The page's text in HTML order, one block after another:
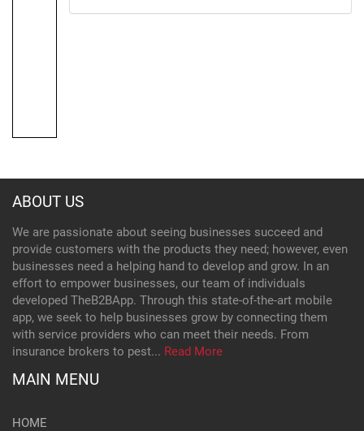
ABOUT US
We are passionate about seeing businesses succeed and
provide customers with the products they need; however, even
businesses need a helping hand to develop and grow. In an
effort to empower businesses, our team of individuals
developed TheB2BApp. Through this state-of-the-art mobile
app, we seek to help businesses grow by connecting them
with service providers who can meet their needs. From
insurance brokers to pest... Read More
MAIN MENU
HOME